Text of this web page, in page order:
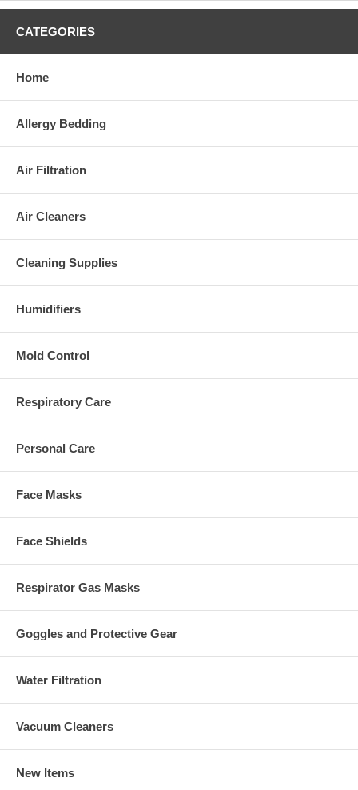
CATEGORIES
Home
Allergy Bedding
Air Filtration
Air Cleaners
Cleaning Supplies
Humidifiers
Mold Control
Respiratory Care
Personal Care
Face Masks
Face Shields
Respirator Gas Masks
Goggles and Protective Gear
Water Filtration
Vacuum Cleaners
New Items